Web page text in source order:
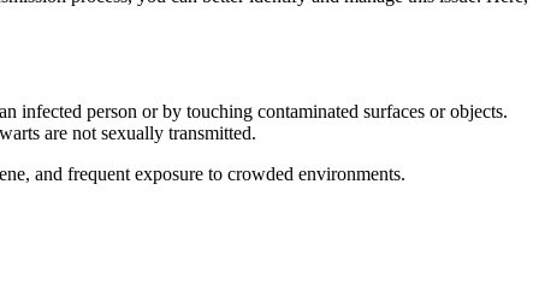
infected person or by touching contaminated surfaces or objects.
are not sexually transmitted.
and frequent exposure to crowded environments.